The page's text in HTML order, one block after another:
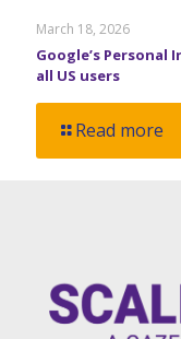
March 18, 2026
Google’s
all US users
Read more